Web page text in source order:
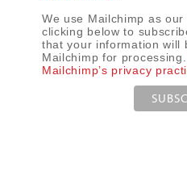
We use Mailchimp as
clicking below to
that your information will
Mailchimp for processing.
Mailchimp’s privacy